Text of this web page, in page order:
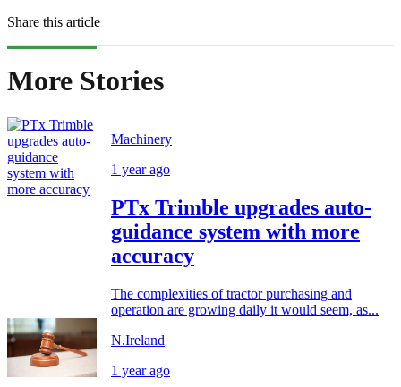
Share this article
More Stories
Machinery
1 year ago
PTx Trimble upgrades auto-
guidance system with more
accuracy
The complexities of tractor purchasing and
operation are growing daily it would seem, as...
N.Ireland
1 year ago